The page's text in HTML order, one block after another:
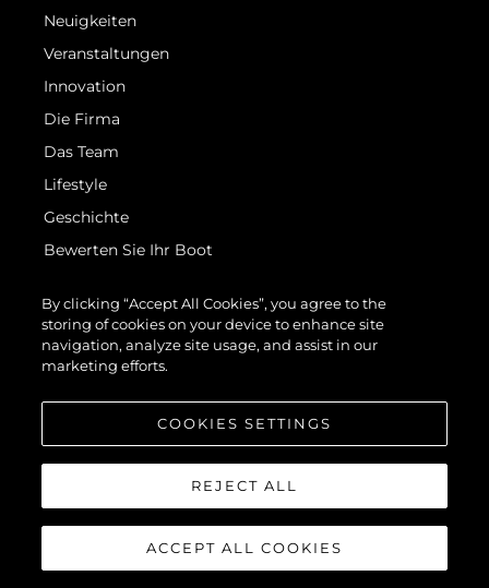
Neuigkeiten
Veranstaltungen
Innovation
Die Firma
Das Team
Lifestyle
Geschichte
Bewerten Sie Ihr Boot
© 2026 Sunseeker London Group.Alle Rechte vorbehalten.
By clicking “Accept All Cookies”, you agree to the
storing of cookies on your device to enhance site
navigation, analyze site usage, and assist in our
marketing efforts.
COOKIES SETTINGS
REJECT ALL
ACCEPT ALL COOKIES